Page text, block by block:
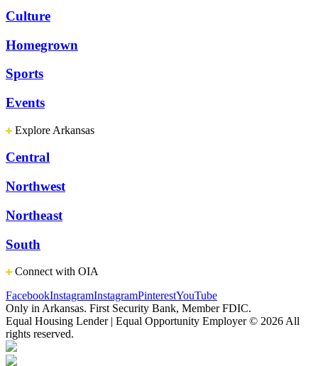
Culture
Homegrown
Sports
Events
Explore Arkansas
Central
Northwest
Northeast
South
Connect with OIA
FacebookInstagramInstagramPinterestYouTube
Only in Arkansas. First Security Bank, Member FDIC.
Equal Housing Lender | Equal Opportunity Employer © 2026 All
rights reserved.